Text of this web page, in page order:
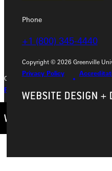
Phone
+1 (800) 345-4440
Copyright © 2026 Greenville
Privacy Policy
Phone
+1 (800) 345-4440
Copyright © 2026 Greenville University
Privacy Policy